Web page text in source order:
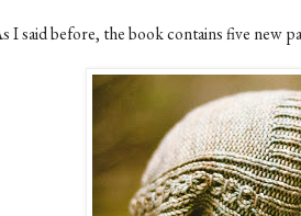
I said before, the book contains five new